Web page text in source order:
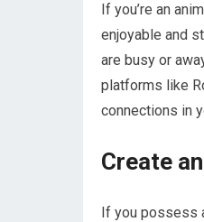
If you’re an
enjoyable and
are busy or
platforms like
connections in
Create
If you possess